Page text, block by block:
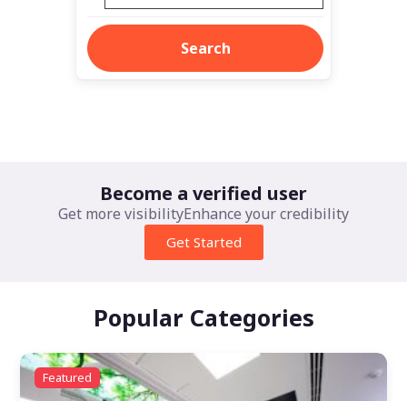
Search
Become a verified user
Get more visibilityEnhance your credibility
Get Started
Popular Categories
Featured